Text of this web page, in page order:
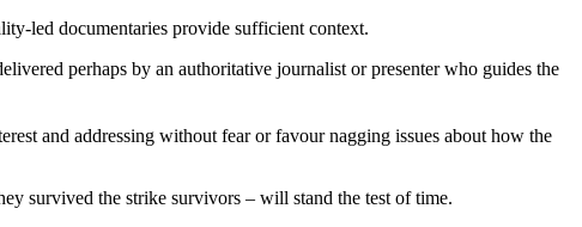
led documentaries provide sufficient context.
perhaps by an authoritative journalist or presenter who guides the
and addressing without fear or favour nagging issues about how the
survived the strike survivors – will stand the test of time.